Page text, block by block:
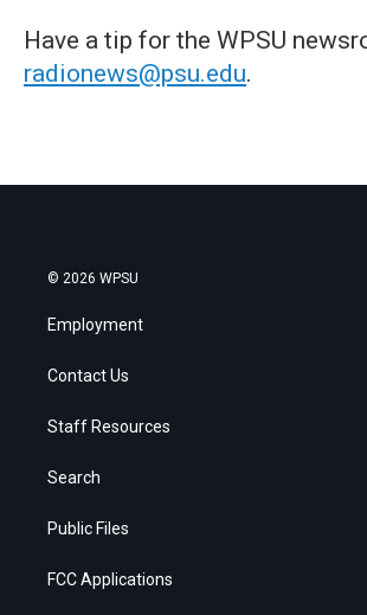
Have a tip for the WPSU
radionews@psu.edu.
© 2026 WPSU
Employment
Contact Us
Staff Resources
Search
Public Files
FCC Applications